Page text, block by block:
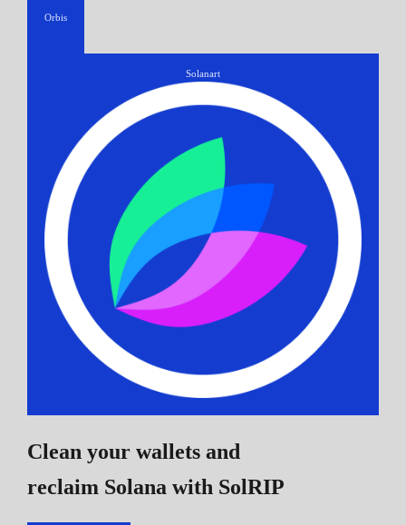
Orbis
Solanart
Clean your wallets and
reclaim Solana with SolRIP